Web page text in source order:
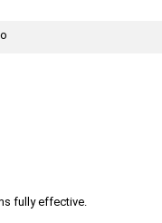
fully effective.